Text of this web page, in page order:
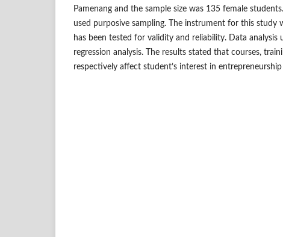
Pamenang and the sample size was 135 female
used purposive sampling. The instrument for this study
has been tested for validity and reliability. Data analysis
regression analysis. The results stated that courses,
respectively affect student’s interest in entrepreneurship